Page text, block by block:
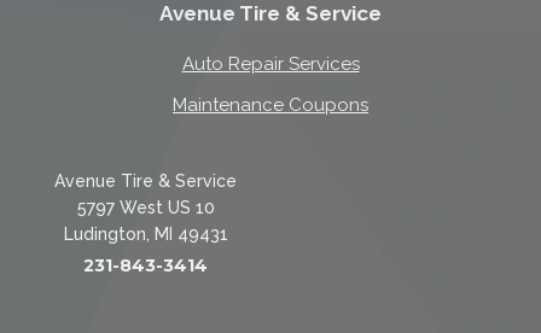
Avenue Tire & Service
Auto Repair Services
Maintenance Coupons
Avenue Tire & Service
5797 West US 10
Ludington, MI 49431
231-843-3414